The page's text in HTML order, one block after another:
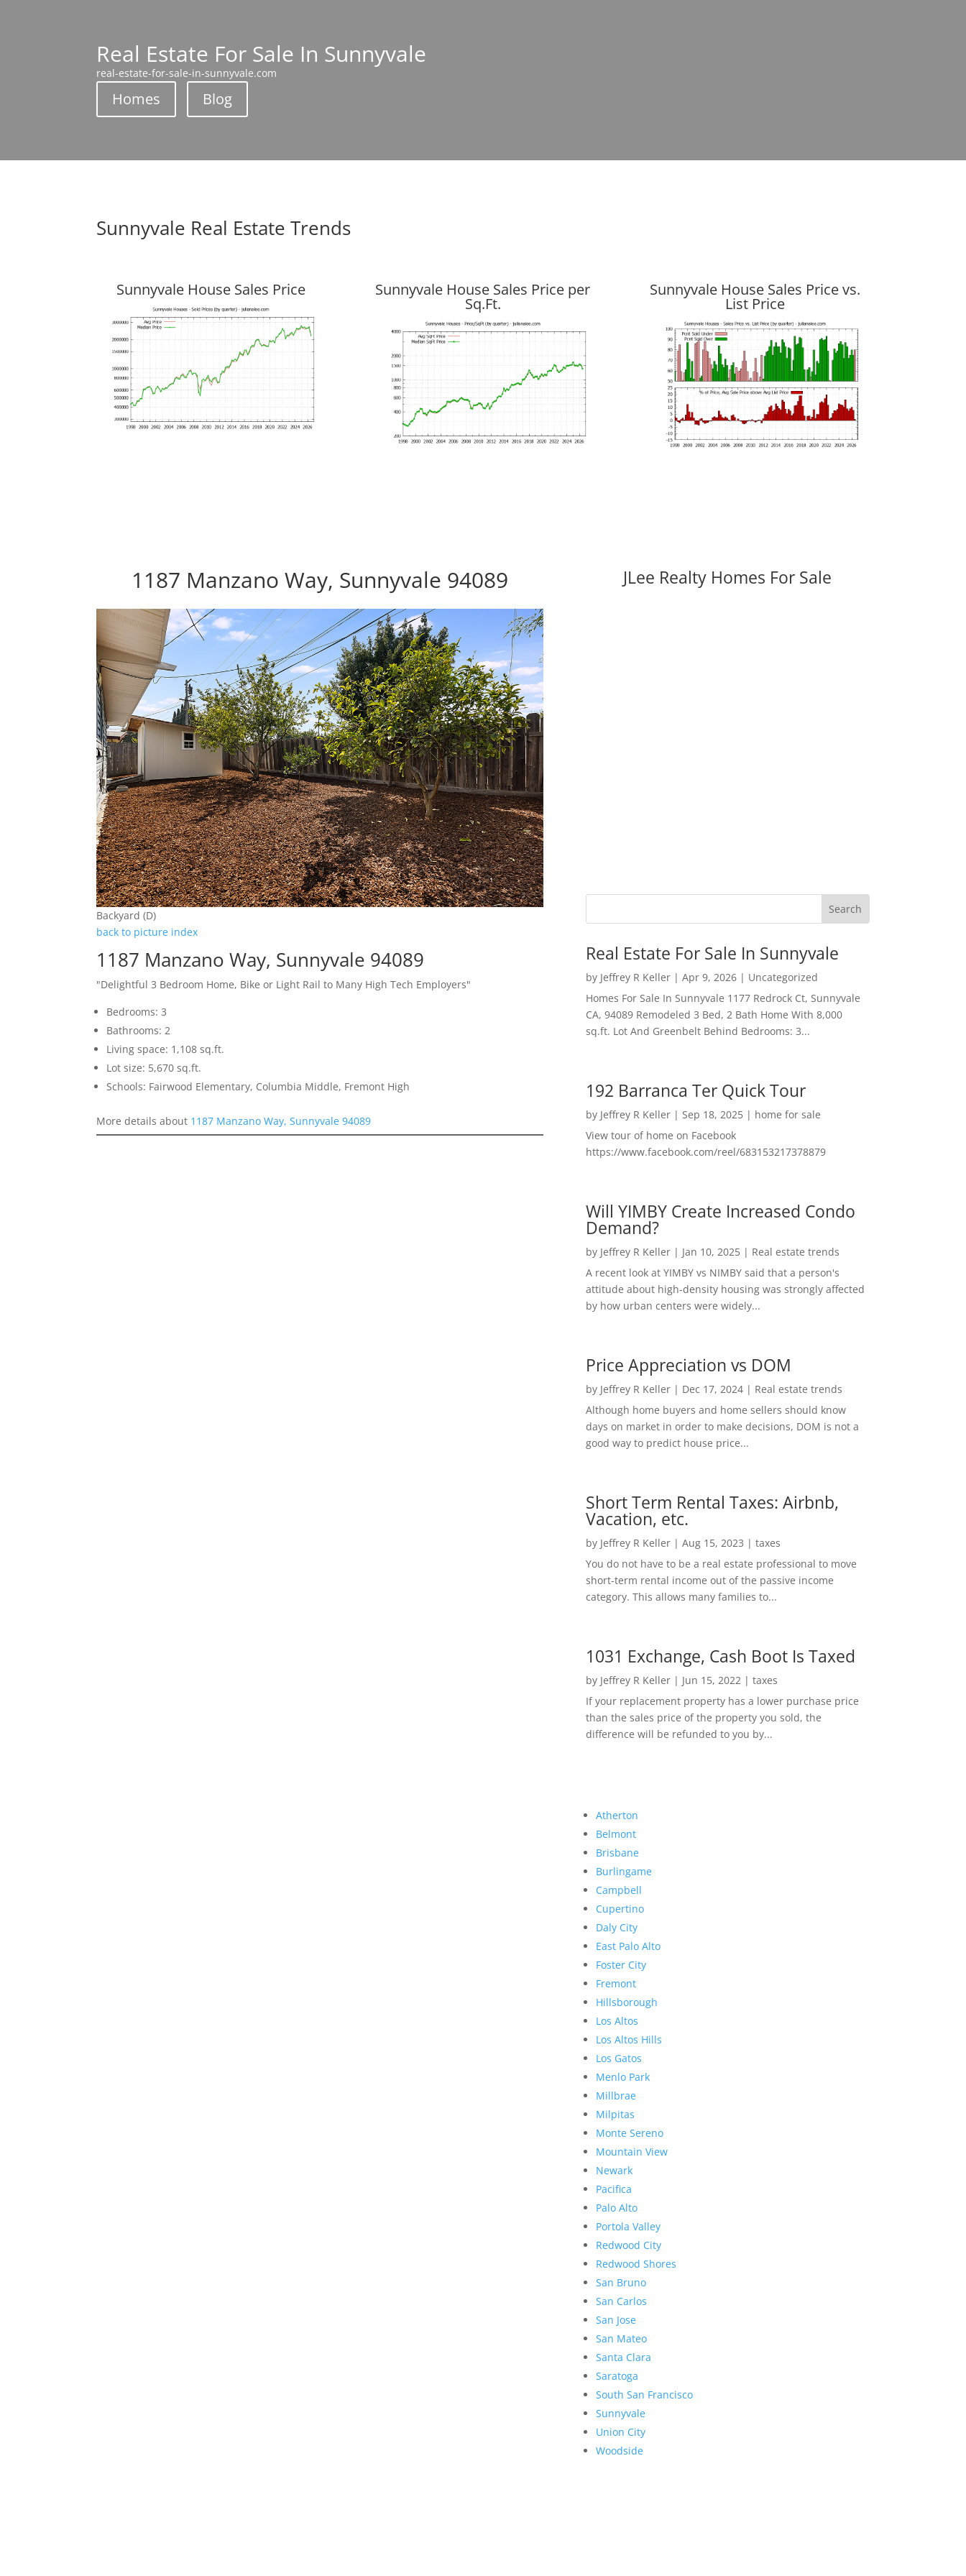
Real Estate For Sale In Sunnyvale
real-estate-for-sale-in-sunnyvale.com
Homes Blog
Sunnyvale Real Estate Trends
Sunnyvale House Sales Price Sunnyvale House Sales Price per
Sq.Ft.
Sunnyvale House Sales Price vs.
List Price
1187 Manzano Way, Sunnyvale 94089
Backyard (D)
back to picture index
1187 Manzano Way, Sunnyvale 94089
"Delightful 3 Bedroom Home, Bike or Light Rail to Many High Tech Employers"
Bedrooms: 3
Bathrooms: 2
Living space: 1,108 sq.ft.
Lot size: 5,670 sq.ft.
Schools: Fairwood Elementary, Columbia Middle, Fremont High
More details about 1187 Manzano Way, Sunnyvale 94089
JLee Realty Homes For Sale
Real Estate For Sale In Sunnyvale
by Jeffrey R Keller| Apr 9, 2026| Uncategorized
Homes For Sale In Sunnyvale 1177 Redrock Ct, Sunnyvale
CA, 94089 Remodeled 3 Bed, 2 Bath Home With 8,000
sq.ft. Lot And Greenbelt Behind Bedrooms: 3...
192 Barranca Ter Quick Tour
by Jeffrey R Keller| Sep 18, 2025| home for sale
View tour of home on Facebook
https://www.facebook.com/reel/683153217378879
Will YIMBY Create Increased Condo
Demand?
by Jeffrey R Keller| Jan 10, 2025| Real estate trends
A recent look at YIMBY vs NIMBY said that a person's
attitude about high-density housing was strongly affected
by how urban centers were widely...
Price Appreciation vs DOM
by Jeffrey R Keller| Dec 17, 2024| Real estate trends
Although home buyers and home sellers should know
days on market in order to make decisions, DOM is not a
good way to predict house price...
Short Term Rental Taxes: Airbnb,
Vacation, etc.
by Jeffrey R Keller| Aug 15, 2023 | taxes
You do not have to be a real estate professional to move
short-term rental income out of the passive income
category. This allows many families to...
1031 Exchange, Cash Boot Is Taxed
by Jeffrey R Keller| Jun 15, 2022 | taxes
If your replacement property has a lower purchase price
than the sales price of the property you sold, the
difference will be refunded to you by...
Atherton
Belmont
Brisbane
Burlingame
Campbell
Cupertino
Daly City
East Palo Alto
Foster City
Fremont
Hillsborough
Los Altos
Los Altos Hills
Los Gatos
Menlo Park
Millbrae
Milpitas
Monte Sereno
Mountain View
Newark
Pacifica
Palo Alto
Portola Valley
Redwood City
Redwood Shores
San Bruno
San Carlos
San Jose
San Mateo
Santa Clara
Saratoga
South San Francisco
Sunnyvale
Union City
Woodside